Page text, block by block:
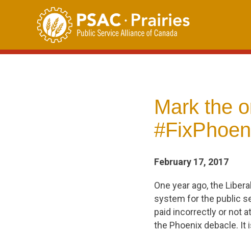
Mark the
February 17, 2017
One year ago, the
system for the public
paid incorrectly or not
the Phoenix debacle.